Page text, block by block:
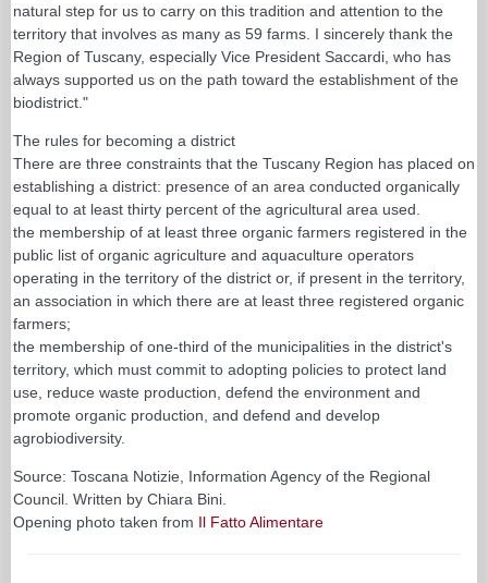
natural step for us to carry on this tradition and attention to the
territory that involves as many as 59 farms. I sincerely thank the
Region of Tuscany, especially Vice President Saccardi, who has
always supported us on the path toward the establishment of the
biodistrict."
The rules for becoming a district
There are three constraints that the Tuscany Region has placed on
establishing a district: presence of an area conducted organically
equal to at least thirty percent of the agricultural area used.
the membership of at least three organic farmers registered in the
public list of organic agriculture and aquaculture operators
operating in the territory of the district or, if present in the territory,
an association in which there are at least three registered organic
farmers;
the membership of one-third of the municipalities in the district's
territory, which must commit to adopting policies to protect land
use, reduce waste production, defend the environment and
promote organic production, and defend and develop
agrobiodiversity.
Source: Toscana Notizie, Information Agency of the Regional
Council. Written by Chiara Bini.
Opening photo taken from Il Fatto Alimentare